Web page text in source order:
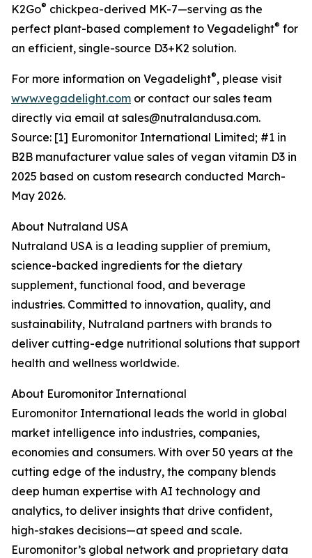
K2Go® chickpea-derived MK-7—serving as the
perfect plant-based complement to Vegadelight® for
an efficient, single-source D3+K2 solution.
For more information on Vegadelight®, please visit
www.vegadelight.com or contact our sales team
directly via email at sales@nutralandusa.com.
Source: [1] Euromonitor International Limited; #1 in
B2B manufacturer value sales of vegan vitamin D3 in
2025 based on custom research conducted March-
May 2026.
About Nutraland USA
Nutraland USA is a leading supplier of premium,
science-backed ingredients for the dietary
supplement, functional food, and beverage
industries. Committed to innovation, quality, and
sustainability, Nutraland partners with brands to
deliver cutting-edge nutritional solutions that support
health and wellness worldwide.
About Euromonitor International
Euromonitor International leads the world in global
market intelligence into industries, companies,
economies and consumers. With over 50 years at the
cutting edge of the industry, the company blends
deep human expertise with AI technology and
analytics, to deliver insights that drive confident,
high-stakes decisions—at speed and scale.
Euromonitor’s global network and proprietary data